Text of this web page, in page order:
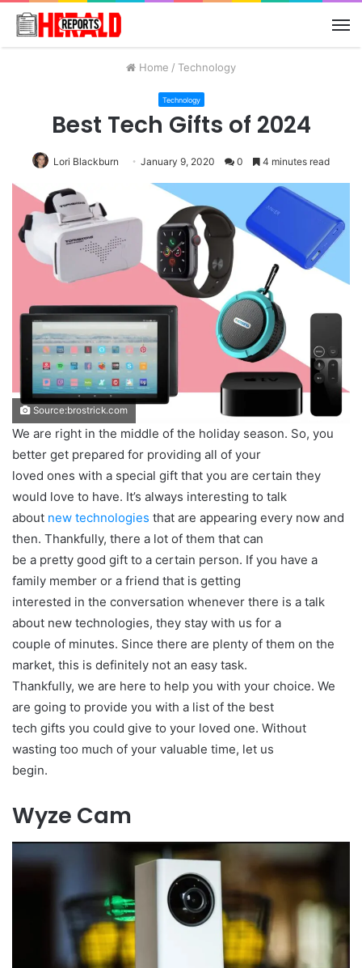
Home / Technology
Technology
Best Tech Gifts of 2024
Lori Blackburn January 9, 2020 0 4 minutes read
Source:brostrick.com
We are right in the middle of the holiday season. So, you
better get prepared for providing all of your
loved ones with a special gift that you are certain they
would love to have. It’s always interesting to talk
about new technologies that are appearing every now and
then. Thankfully, there a lot of them that can
be a pretty good gift to a certain person. If you have a
family member or a friend that is getting
interested in the conversation whenever there is a talk
about new technologies, they stay with us for a
couple of minutes. Since there are plenty of them on the
market, this is definitely not an easy task.
Thankfully, we are here to help you with your choice. We
are going to provide you with a list of the best
tech gifts you could give to your loved one. Without
wasting too much of your valuable time, let us
begin.
Wyze Cam